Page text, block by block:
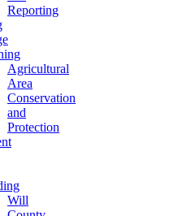
Reporting
Agricultural
Area
Conservation
and
Protection
Will